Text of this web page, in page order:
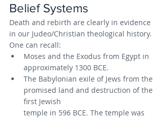
Belief Systems
Death and rebirth are clearly in evidence
in our Judeo/Christian theological history.
One can recall:
Moses and the Exodus from Egypt in
approximately 1300 BCE.
The Babylonian exile of Jews from the
promised land and destruction of the
first Jewish
temple in 596 BCE. The temple was